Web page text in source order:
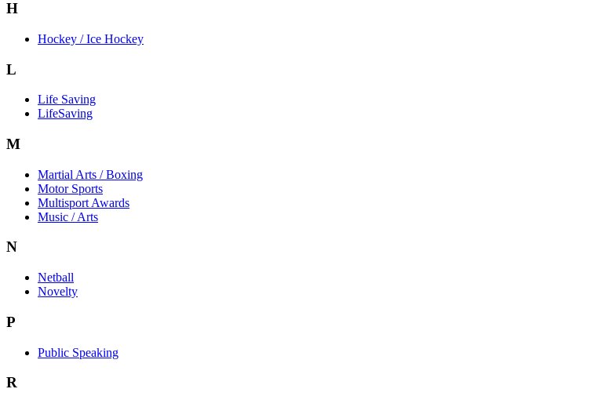
H
Hockey / Ice Hockey
L
Life Saving
LifeSaving
M
Martial Arts / Boxing
Motor Sports
Multisport Awards
Music / Arts
N
Netball
Novelty
P
Public Speaking
R